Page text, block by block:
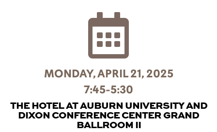

MONDAY, APRIL 21, 2025
7:45-5:30
THE HOTEL AT AUBURN UNIVERSITY AND
DIXON CONFERENCE CENTER GRAND
BALLROOM II